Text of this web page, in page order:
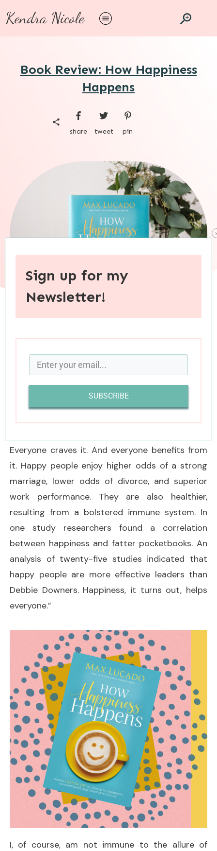
Kendra Nicole
Book Review: How Happiness
Happens
share tweet pin
Happiness is a universal desire. In fact, across
the globe, people profess that happiness is their
Everyone craves it. And everyone benefits from
it. Happy people enjoy higher odds of a strong
marriage, lower odds of divorce, and superior
work performance. They are also healthier,
resulting from a bolstered immune system. In
one study researchers found a correlation
between happiness and fatter pocketbooks. An
analysis of twenty-five studies indicated that
happy people are more effective leaders than
Debbie Downers. Happiness, it turns out, helps
everyone.”
I, of course, am not immune to the allure of
Sign up for my
Newsletter!
SUBSCRIBE